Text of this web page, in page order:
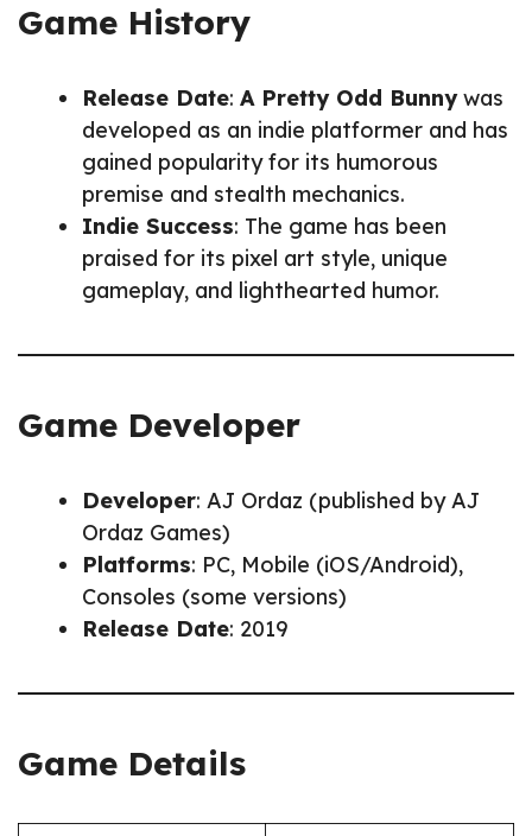
Game History
Release Date: A Pretty Odd Bunnywas
developed as an indie platformer and has
gained popularity for its humorous
premise and stealth mechanics.
Indie Success: The game has been
praised for its pixel art style, unique
gameplay, and lighthearted humor.
Game Developer
Developer: AJ Ordaz (published by AJ
Ordaz Games)
Platforms: PC, Mobile (iOS/Android),
Consoles (some versions)
Release Date: 2019
Game Details